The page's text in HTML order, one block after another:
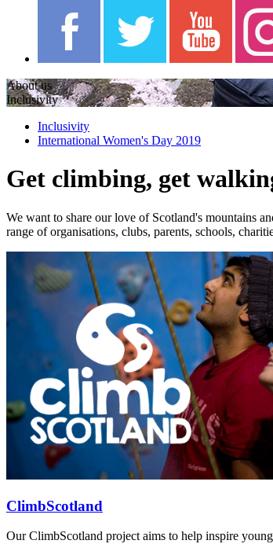
About us
Inclusivity
Inclusivity
International Women's Day 2019
Get climbing, get
We want to share our love of Scotland's mountains
range of organisations, clubs, parents, schools,
ClimbScotland
Our ClimbScotland project aims to help inspire